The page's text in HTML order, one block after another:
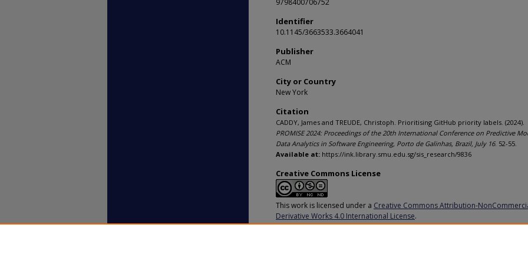
9798400706752
Identifier
10.1145/3663533.3664041
Publisher
ACM
City or Country
New York
Citation
CADDY, James and TREUDE, Christoph. Prioritising GitHub priority labels. (2024).
PROMISE 2024: Proceedings of the 20th International Conference on Predictive
Data Analytics in Software Engineering, Porto de Galinhas, Brazil, July 16. 52-55.
Available at: https://ink.library.smu.edu.sg/sis_research/9836
Creative Commons License
This work is licensed under a Creative Commons Attribution-
Derivative Works 4.0 International License.